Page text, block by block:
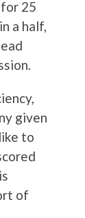
25
a half,
given
to
of